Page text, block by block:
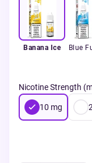
Banana Ice Blue
Nicotine Strength
10 mg